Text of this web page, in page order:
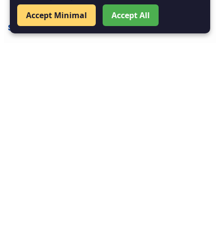
Aggregation
Summary of Chapter 6:
Accept Minimal Accept All